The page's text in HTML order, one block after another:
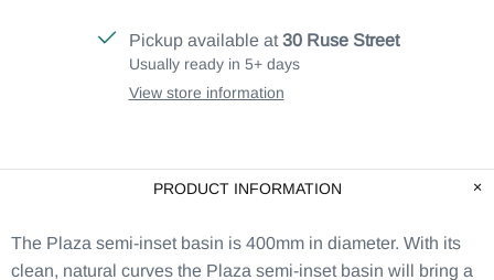
Pickup available at 30 Ruse Street
Usually ready in 5+ days
View store information
PRODUCT INFORMATION
The Plaza semi-inset basin is 400mm in diameter. With its
clean, natural curves the Plaza semi-inset basin will bring a